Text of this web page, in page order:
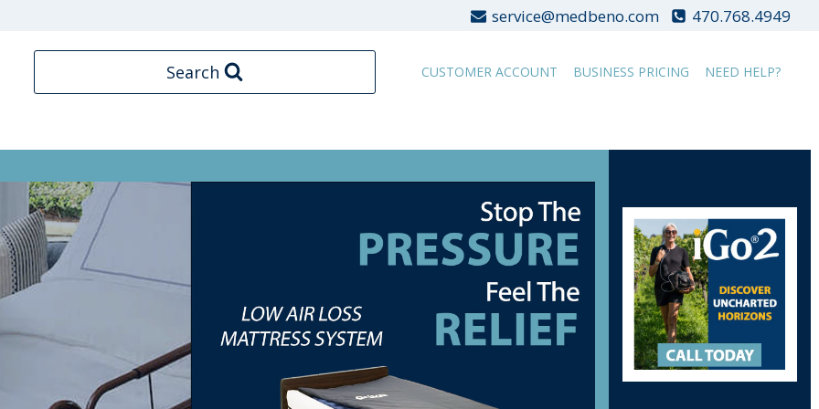
service@medbeno.com 470.768.4949
Search CUSTOMER ACCOUNT BUSINESS PRICING NEED HELP?